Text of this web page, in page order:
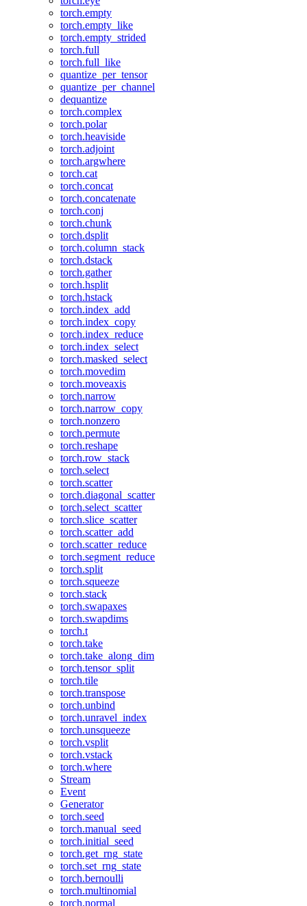
torch.empty
torch.empty_like
torch.empty_strided
torch.full
torch.full_like
quantize_per_tensor
quantize_per_channel
dequantize
torch.complex
torch.polar
torch.heaviside
torch.adjoint
torch.argwhere
torch.cat
torch.concat
torch.concatenate
torch.conj
torch.chunk
torch.dsplit
torch.column_stack
torch.dstack
torch.gather
torch.hsplit
torch.hstack
torch.index_add
torch.index_copy
torch.index_reduce
torch.index_select
torch.masked_select
torch.movedim
torch.moveaxis
torch.narrow
torch.narrow_copy
torch.nonzero
torch.permute
torch.reshape
torch.row_stack
torch.select
torch.scatter
torch.diagonal_scatter
torch.select_scatter
torch.slice_scatter
torch.scatter_add
torch.scatter_reduce
torch.segment_reduce
torch.split
torch.squeeze
torch.stack
torch.swapaxes
torch.swapdims
torch.t
torch.take
torch.take_along_dim
torch.tensor_split
torch.tile
torch.transpose
torch.unbind
torch.unravel_index
torch.unsqueeze
torch.vsplit
torch.vstack
torch.where
Stream
Event
Generator
torch.seed
torch.manual_seed
torch.initial_seed
torch.get_rng_state
torch.set_rng_state
torch.bernoulli
torch.multinomial
torch.normal